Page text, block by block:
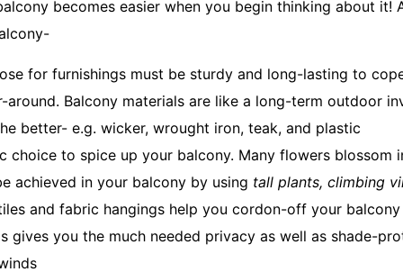
becomes easier when you begin thinking about it!
for furnishings must be sturdy and long-lasting to
around. Balcony materials are like a long-term outdoor
better- e.g. wicker, wrought iron, teak, and plastic
choice to spice up your balcony. Many flowers blossom
achieved in your balcony by using tall plants, climbing
and fabric hangings help you cordon-off your
gives you the much needed privacy as well as shade-